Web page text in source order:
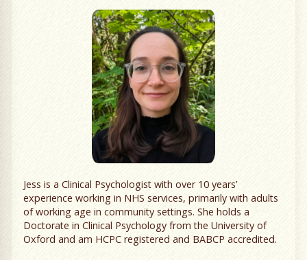
Jess is a Clinical Psychologist with over 10 years’
experience working in NHS services, primarily with adults
of working age in community settings. She holds a
Doctorate in Clinical Psychology from the University of
Oxford and am HCPC registered and BABCP accredited.